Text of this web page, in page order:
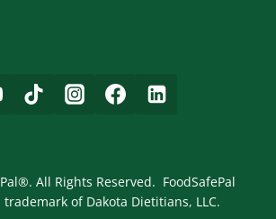
All Rights Reserved. FoodSafePal
of Dakota Dietitians, LLC.